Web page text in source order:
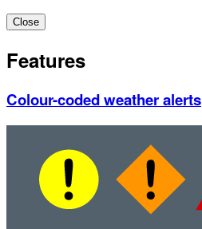
Close
Features
Colour-coded weather alerts